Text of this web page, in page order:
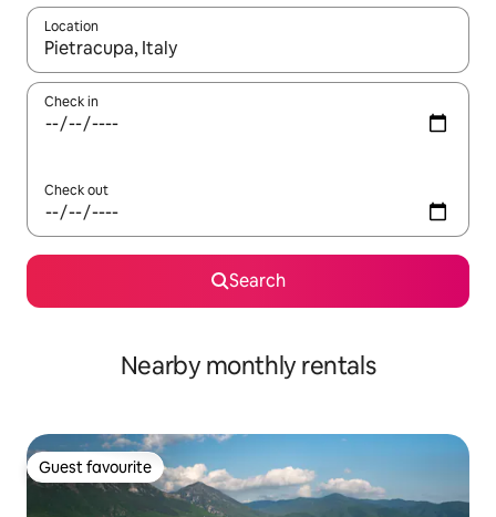
Location
When results are available, navigate with the up and down
Check in
Check out
Search
Nearby monthly rentals
Guest favourite
Guest favourite